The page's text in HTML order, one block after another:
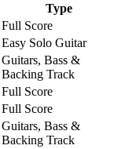
Type
Full Score
Easy Solo Guitar
Guitars, Bass &
Backing Track
Full Score
Full Score
Guitars, Bass &
Backing Track